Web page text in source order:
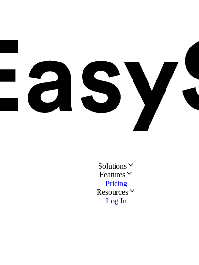
Solutions
Features
Pricing
Resources
Log In